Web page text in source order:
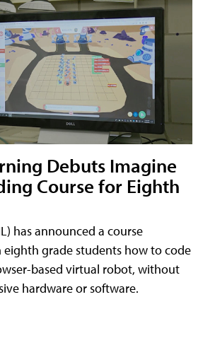
Debuts Imagine
Course for Eighth
has announced a course
eighth grade students how to code
based virtual robot, without
hardware or software.